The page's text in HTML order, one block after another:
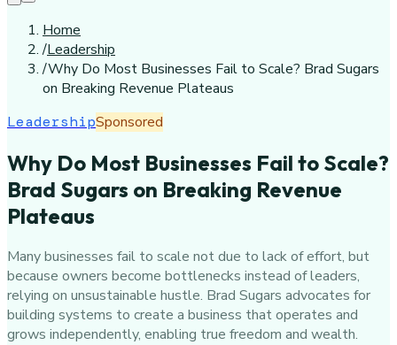
Home
/Leadership
/Why Do Most Businesses Fail to Scale? Brad Sugars
on Breaking Revenue Plateaus
LeadershipSponsored
Why Do Most Businesses Fail to Scale?
Brad Sugars on Breaking Revenue
Plateaus
Many businesses fail to scale not due to lack of effort, but
because owners become bottlenecks instead of leaders,
relying on unsustainable hustle. Brad Sugars advocates for
building systems to create a business that operates and
grows independently, enabling true freedom and wealth.